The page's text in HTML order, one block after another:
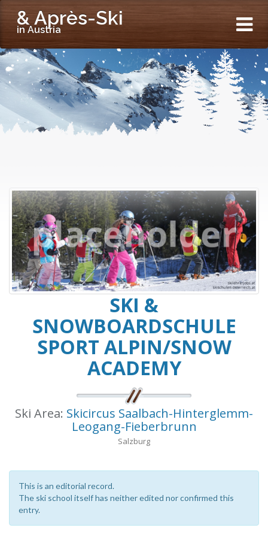
& Après-Ski
in Austria
SKI &
SNOWBOARDSCHULE
SPORT ALPIN/SNOW
ACADEMY
Ski Area: Skicircus Saalbach-Hinterglemm-
Leogang-Fieberbrunn
Salzburg
This is an editorial record.
The ski school itself has neither edited nor confirmed this
entry.